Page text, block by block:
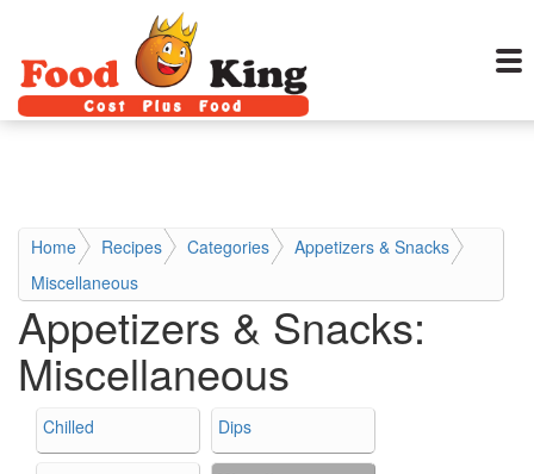
Home Recipes Categories
Appetizers & Snacks
Miscellaneous
Appetizers & Snacks:
Miscellaneous
Chilled Dips